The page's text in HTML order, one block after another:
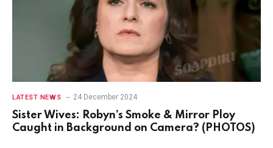
LATEST NEWS 24 December 2024
Sister Wives: Robyn’s Smoke & Mirror Ploy
Caught in Background on Camera? (PHOTOS)